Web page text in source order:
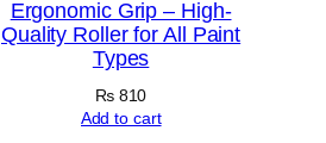
Ergonomic Grip – High-
Quality Roller for All Paint
Types
₨810
Add to cart